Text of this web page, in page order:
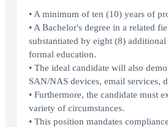
• A minimum of ten (10) years of
• A Bachelor's degree in a related
substantiated by eight (8)
formal education.
• The ideal candidate will also
SAN/NAS devices, email services,
• Furthermore, the candidate must
variety of circumstances.
• This position mandates